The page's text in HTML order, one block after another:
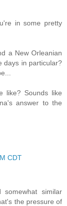
in some pretty
a New Orleanian
days in particular?
like? Sounds like
answer to the
CDT
similar
the pressure of